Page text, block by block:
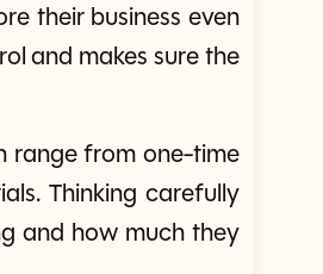
their business even
and makes sure the
range from one-time
Thinking carefully
and how much they